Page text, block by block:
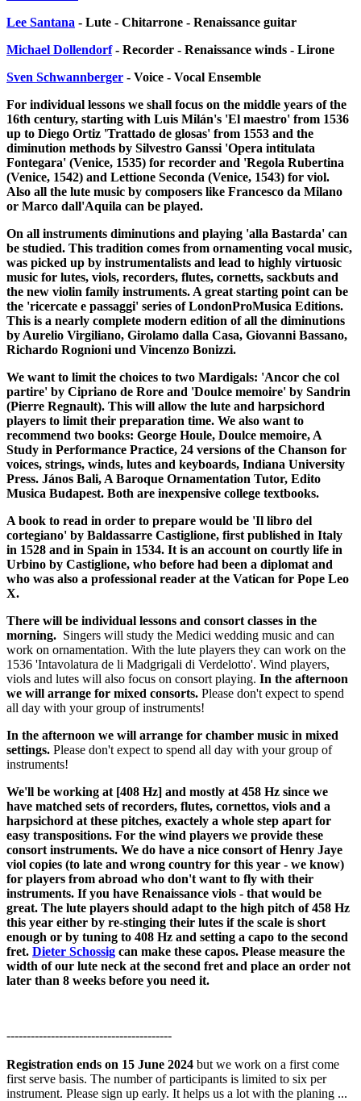
Lee Santana - Lute - Chitarrone - Renaissance guitar
Michael Dollendorf- Recorder - Renaissance winds - Lirone
Sven Schwannberger - Voice - Vocal Ensemble
For individual lessons we shall focus on the middle years of the
16th century, starting with Luis Milán's 'El maestro' from 1536
up to Diego Ortiz 'Trattado de glosas' from 1553 and the
diminution methods by Silvestro Ganssi 'Opera intitulata
Fontegara' (Venice, 1535) for recorder and 'Regola Rubertina
(Venice, 1542) and Lettione Seconda (Venice, 1543) for viol.
Also all the lute music by composers like Francesco da Milano
or Marco dall'Aquila can be played.
On all instruments diminutions and playing 'alla Bastarda' can
be studied. This tradition comes from ornamenting vocal music,
was picked up by instrumentalists and lead to highly virtuosic
music for lutes, viols, recorders, flutes, cornetts, sackbuts and
the new violin family instruments. A great starting point can be
the 'ricercate e passaggi' series of LondonProMusica Editions.
This is a nearly complete modern edition of all the diminutions
by Aurelio Virgiliano, Girolamo dalla Casa, Giovanni Bassano,
Richardo Rognioni und Vincenzo Bonizzi.
We want to limit the choices to two Mardigals: 'Ancor che col
partire' by Cipriano de Rore and 'Doulce memoire' by Sandrin
(Pierre Regnault). This will allow the lute and harpsichord
players to limit their preparation time. We also want to
recommend two books: George Houle, Doulce memoire, A
Study in Performance Practice, 24 versions of the Chanson for
voices, strings, winds, lutes and keyboards, Indiana University
Press. János Bali, A Baroque Ornamentation Tutor, Edito
Musica Budapest. Both are inexpensive college textbooks.
A book to read in order to prepare would be 'Il libro del
cortegiano' by Baldassarre Castiglione, first published in Italy
in 1528 and in Spain in 1534. It is an account on courtly life in
Urbino by Castiglione, who before had been a diplomat and
who was also a professional reader at the Vatican for Pope Leo
X.
There will be individual lessons and consort classes in the
morning. Singers will study the Medici wedding music and can
work on ornamentation. With the lute players they can work on the
1536 'Intavolatura de li Madgrigali di Verdelotto'. Wind players,
viols and lutes will also focus on consort playing. In the afternoon
we will arrange for mixed consorts. Please don't expect to spend
all day with your group of instruments!
In the afternoon we will arrange for chamber music in mixed
settings. Please don't expect to spend all day with your group of
instruments!
We'll be working at [408 Hz] and mostly at 458 Hz since we
have matched sets of recorders, flutes, cornettos, viols and a
harpsichord at these pitches, exactely a whole step apart for
easy transpositions. For the wind players we provide these
consort instruments. We do have a nice consort of Henry Jaye
viol copies (to late and wrong country for this year - we know)
for players from abroad who don't want to fly with their
instruments. If you have Renaissance viols - that would be
great. The lute players should adapt to the high pitch of 458 Hz
this year either by re-stinging their lutes if the scale is short
enough or by tuning to 408 Hz and setting a capo to the second
fret. Dieter Schossig can make these capos. Please measure the
width of our lute neck at the second fret and place an order not
later than 8 weeks before you need it.
-----------------------------------------
Registration ends on 15 June 2024 but we work on a first come
first serve basis. The number of participants is limited to six per
instrument. Please sign up early. It helps us a lot with the planing ...